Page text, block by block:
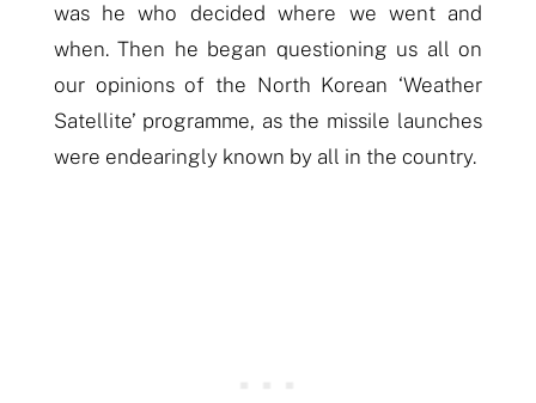
was he who decided where we went and
when. Then he began questioning us all on
our opinions of the North Korean ‘Weather
Satellite’ programme, as the missile launches
were endearingly known by all in the country.